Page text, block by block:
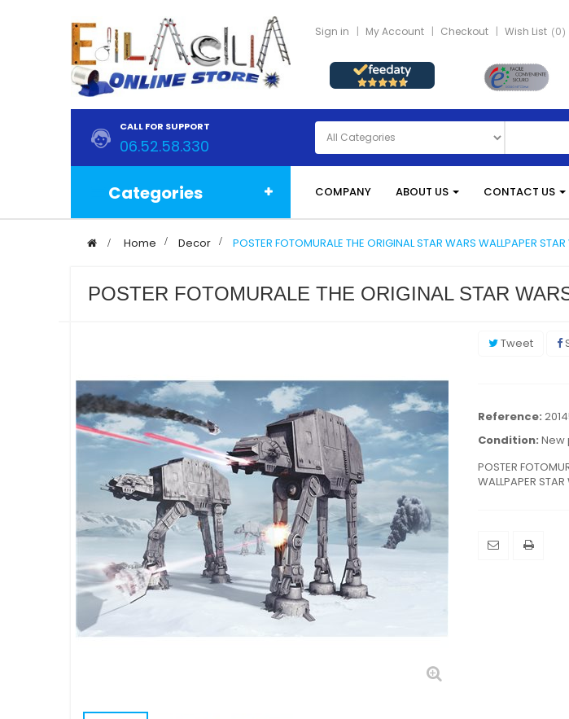
Sign in My Account Checkout Wish List 0
CALL FOR SUPPORT
06.52.58.330
Categories COMPANY ABOUT US CONTACT US
> Home > Decor > POSTER FOTOMURALE THE ORIGINAL STAR WARS WALLPAPER
POSTER FOTOMURALE THE ORIGINAL STAR
Tweet
Reference:
Condition: New
POSTER
WALLPAPER